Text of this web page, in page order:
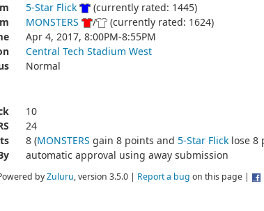
5-Star Flick
(currently rated: 1445)
MONSTERS /
(currently rated: 1624)
Apr 4, 2017, 8:00PM-8:55PM
Central Tech Stadium West
Normal
10
24
8 (MONSTERS gain 8 points and 5-Star Flicklose 8
automatic approval using away submission
byZuluru, version 3.5.0 | Report a bug on this page |